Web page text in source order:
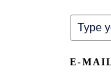
E-